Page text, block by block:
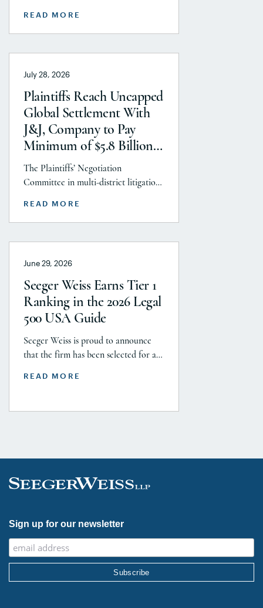
Awards. This honor is reflects to the
Litigation practice area, but
specifically the firm’s work on the
GLP-1 RA and Depo-Provera
litigations. Partner Parvin
Aminolroaya […]
READ MORE
July 28, 2026
Plaintiffs Reach Uncapped
Global Settlement With
J&J, Company to Pay
Minimum of $5.8 Billion
to Resolve Talc Litigation
After More Than a
The Plaintiffs’ Negotiation
Committee in multi-district litigation
Plaintiffs’ Executive Committee and
historic uncapped global settlement
with J&J, Company to pay a minimum
$5.8 billion settlement to resolve all
current and pending talcum […]
READ MORE
June 29, 2026
Seeger Weiss Earns Tier 1
Ranking in the 2026 Legal
500 USA Guide
Seeger Weiss is proud to announce
that the firm has been selected for a
category. Founding Partner
READ MORE
Sign up for our newsletter